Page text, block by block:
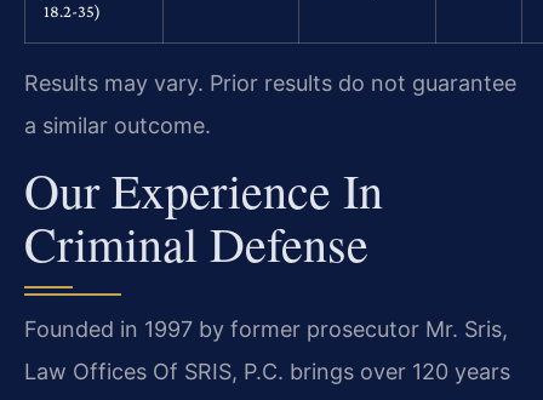
18.2-35)
Results may vary. Prior results do not guarantee
a similar outcome.
Our Experience In
Criminal Defense
Founded in 1997 by former prosecutor Mr. Sris,
Law Offices Of SRIS, P.C. brings over 120 years